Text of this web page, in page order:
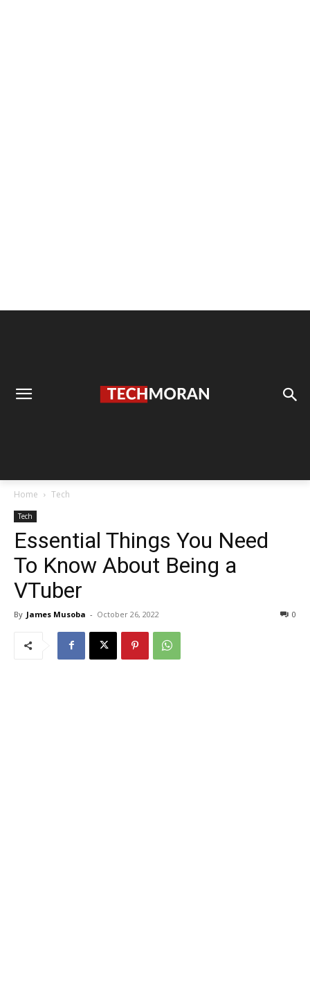
Home Tech
Tech
Essential Things You Need
To Know About Being a
VTuber
By James Musoba - October 26, 2022 0